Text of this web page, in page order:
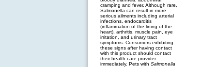
cramping and fever. Although rare,
Salmonella can result in more
serious ailments including arterial
infections, endocarditis
(inflammation of the lining of the
heart), arthritis, muscle pain, eye
irritation, and urinary tract
symptoms. Consumers exhibiting
these signs after having contact
with this product should contact
their health care provider
immediately. Pets with Salmonella